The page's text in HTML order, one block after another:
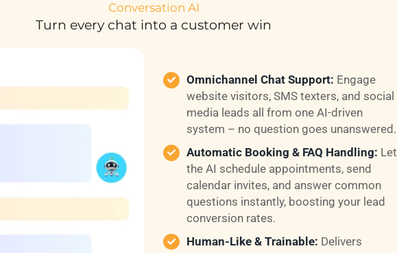
Conversation AI
Turn every chat into a customer win
Omnichannel Chat Support: Engage
website visitors, SMS texters, and social
media leads all from one AI-driven
system – no question goes unanswered.
Automatic Booking & FAQ Handling: Let
the AI schedule appointments, send
calendar invites, and answer common
questions instantly, boosting your lead
conversion rates.
Human-Like & Trainable: Delivers